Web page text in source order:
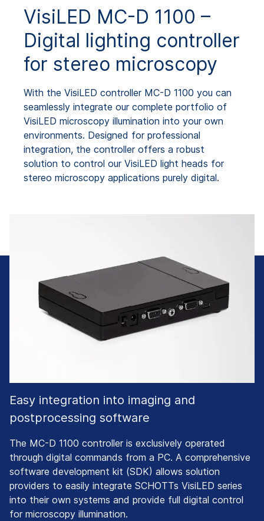
VisiLED MC-D 1100 –
Digital lighting controller
for stereo microscopy
With the VisiLED controller MC-D 1100 you can
seamlessly integrate our complete portfolio of
VisiLED microscopy illumination into your own
environments. Designed for professional
integration, the controller offers a robust
solution to control our VisiLED light heads for
stereo microscopy applications purely digital.
Easy integration into imaging and
postprocessing software
The MC-D 1100 controller is exclusively operated
through digital commands from a PC. A comprehensive
software development kit (SDK) allows solution
providers to easily integrate SCHOTTs VisiLED series
into their own systems and provide full digital control
for microscopy illumination.